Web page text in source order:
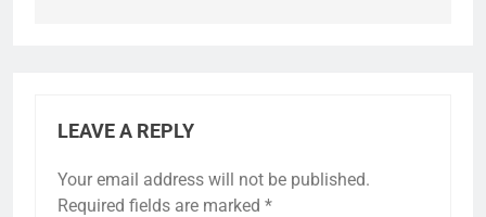
LEAVE A REPLY
Your email address will not be published.
Required fields are marked *